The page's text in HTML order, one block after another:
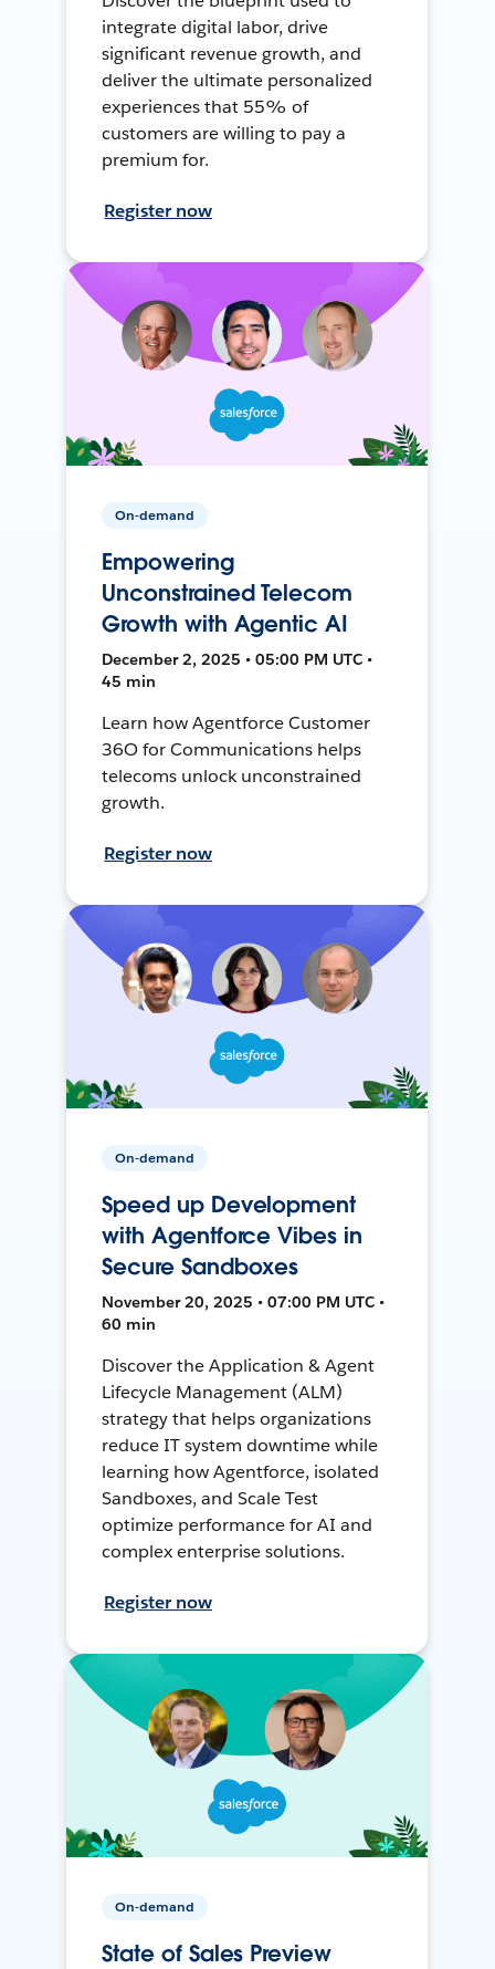
integrate digital labor, drive
significant revenue growth, and
deliver the ultimate personalized
experiences that 55% of
customers are willing to pay a
premium for.
Register now
On-demand
Empowering
Unconstrained Telecom
Growth with Agentic AI
December 2, 2025 • 05:00 PM UTC •
45 min
Learn how Agentforce Customer
36O for Communications helps
telecoms unlock unconstrained
growth.
Register now
On-demand
Speed up Development
with Agentforce Vibes in
Secure Sandboxes
November 20, 2025 • 07:00 PM UTC •
60 min
Discover the Application & Agent
Lifecycle Management (ALM)
strategy that helps organizations
reduce IT system downtime while
learning how Agentforce, isolated
Sandboxes, and Scale Test
optimize performance for AI and
complex enterprise solutions.
Register now
On-demand
State of Sales Preview